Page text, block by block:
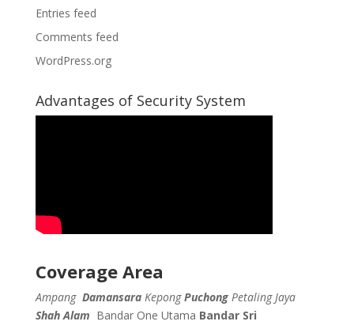
Entries feed
Comments feed
WordPress.org
Advantages of Security System
Coverage Area
Ampang Damansara Kepong Puchong Petaling Jaya
Shah Alam Bandar One Utama Bandar Sri